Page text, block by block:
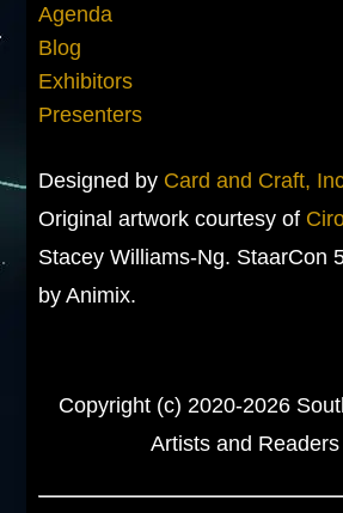
Agenda
Blog
Exhibitors
Presenters
Designed by Card and Craft,
Original artwork courtesy of
Stacey Williams-Ng. StaarCon
by Animix.
Copyright (c) 2020-2026
Artists and